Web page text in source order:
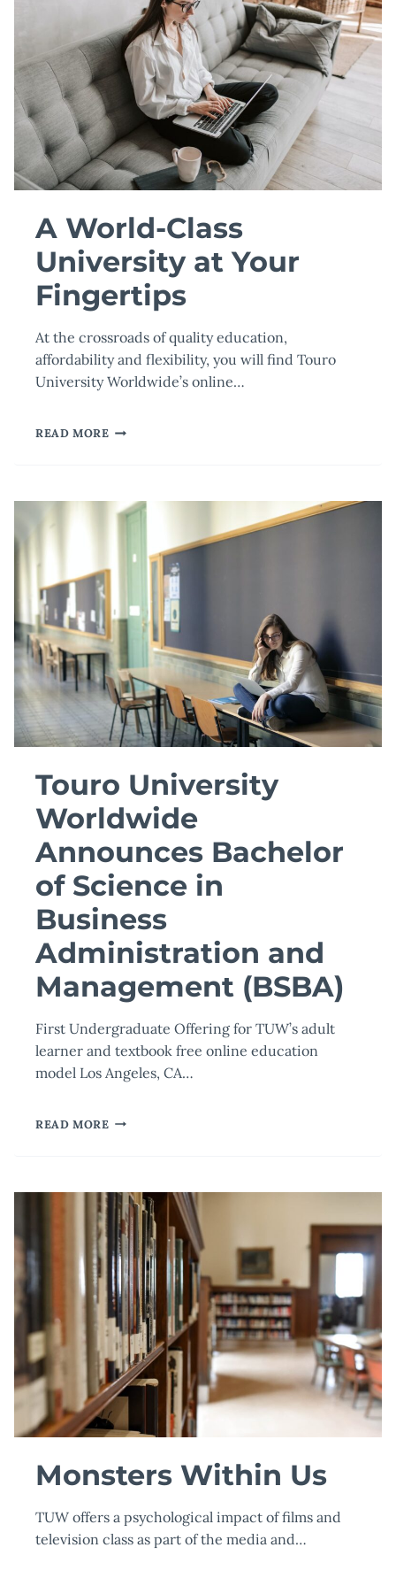
A World-Class
University at Your
Fingertips
At the crossroads of quality education,
affordability and flexibility, you will find Touro
University Worldwide’s online…
READ MORE A
AT
YOUR
Touro University
Worldwide
Announces Bachelor
of Science in
Business
Administration and
Management (BSBA)
First Undergraduate Offering for TUW’s adult
learner and textbook free online education
model Los Angeles, CA…
READ MORE TOURO
BACHELOR
OF
SCIENCE
IN
BUSINESS
ADMINISTRATION
AND
MANAGEMENT
(BSBA)
Monsters Within Us
TUW offers a psychological impact of films and
television class as part of the media and…